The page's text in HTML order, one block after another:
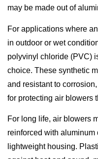
may be made out of
For applications where
in outdoor or wet
polyvinyl chloride (PVC)
choice. These synthetic
and resistant to
for protecting air blowers
For long life, air blowers
reinforced with aluminum
lightweight housing.